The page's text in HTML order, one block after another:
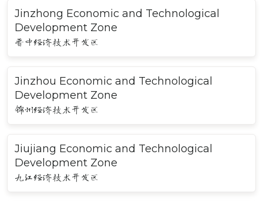
Jinzhong Economic and Technological
Development Zone
晋中经济技术开发区
Jinzhou Economic and Technological
Development Zone
锦州经济技术开发区
Jiujiang Economic and Technological
Development Zone
九江经济技术开发区